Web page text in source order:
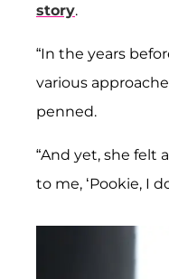
story.
“In the years
various
penned.
“And yet, she felt
to me, ‘Pookie, I